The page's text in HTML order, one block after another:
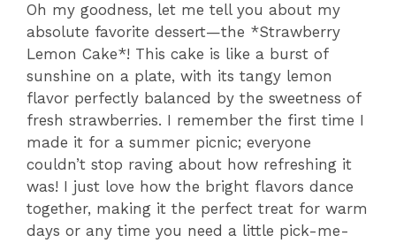
Oh my goodness, let me tell you about my
absolute favorite dessert—the *Strawberry
Lemon Cake*! This cake is like a burst of
sunshine on a plate, with its tangy lemon
flavor perfectly balanced by the sweetness of
fresh strawberries. I remember the first time I
made it for a summer picnic; everyone
couldn’t stop raving about how refreshing it
was! I just love how the bright flavors dance
together, making it the perfect treat for warm
days or any time you need a little pick-me-